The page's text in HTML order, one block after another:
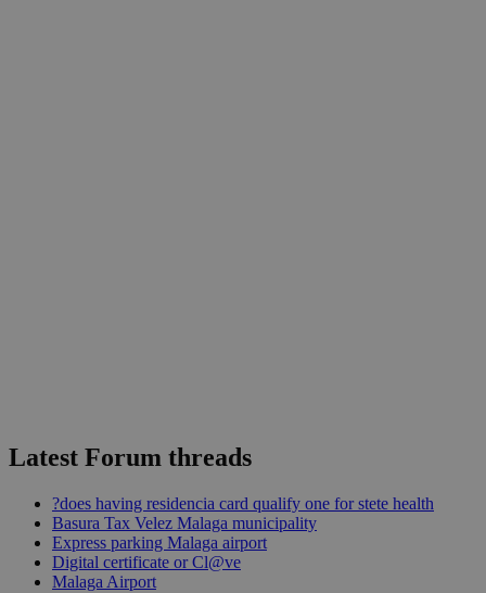
Latest Forum threads
?does having residencia card qualify one for stete health
Basura Tax Velez Malaga municipality
Express parking Malaga airport
Digital certificate or Cl@ve
Malaga Airport